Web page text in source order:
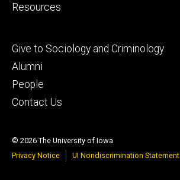
Resources
Footer
tertiary
Give to Sociology and Criminology
Alumni
People
Contact Us
© 2026 The University of Iowa
Privacy Notice
UI Nondiscrimination Statement